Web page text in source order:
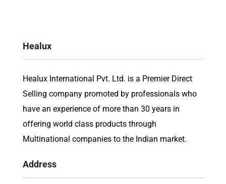
Healux
Healux International Pvt. Ltd. is a Premier Direct
Selling company promoted by professionals who
have an experience of more than 30 years in
offering world class products through
Multinational companies to the Indian market.
Address